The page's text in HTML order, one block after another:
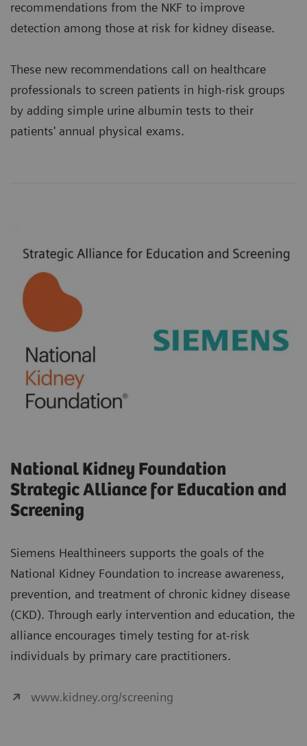
recommendations from the NKF to improve
detection among those at risk for kidney disease.
These new recommendations call on healthcare
professionals to screen patients in high-risk groups
by adding simple urine albumin tests to their
patients' annual physical exams.
National Kidney Foundation
Strategic Alliance for Education and
Screening
Siemens Healthineers supports the goals of the
National Kidney Foundation to increase awareness,
prevention, and treatment of chronic kidney disease
(CKD). Through early intervention and education, the
alliance encourages timely testing for at-risk
individuals by primary care practitioners.
www.kidney.org/screening